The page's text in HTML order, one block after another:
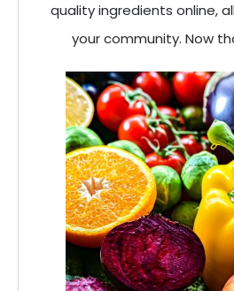
quality ingredients online,
your community. Now
Fresh
Crisp, colorful produce
family healthy and
Shop Now